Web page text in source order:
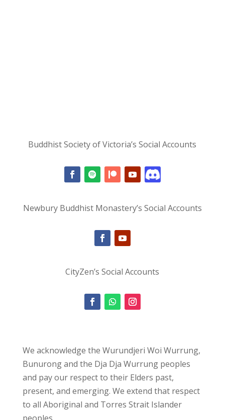
Buddhist Society of Victoria’s Social Accounts
Newbury Buddhist Monastery’s Social Accounts
CityZen’s Social Accounts
We acknowledge the Wurundjeri Woi Wurrung,
Bunurong and the Dja Dja Wurrung peoples
and pay our respect to their Elders past,
present, and emerging. We extend that respect
to all Aboriginal and Torres Strait Islander